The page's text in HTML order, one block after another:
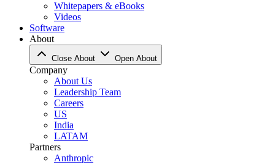
Whitepapers & eBooks
Videos
Software
About
Close About Open About
Company
About Us
Leadership Team
Careers
US
India
LATAM
Partners
Anthropic